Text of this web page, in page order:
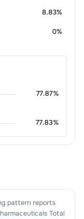
8.83%
0%
77.87%
77.83%
pattern reports
Total